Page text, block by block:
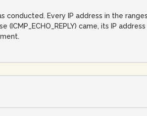
Every IP address in the
(ICMP_ECHO_REPLY) came, its IP